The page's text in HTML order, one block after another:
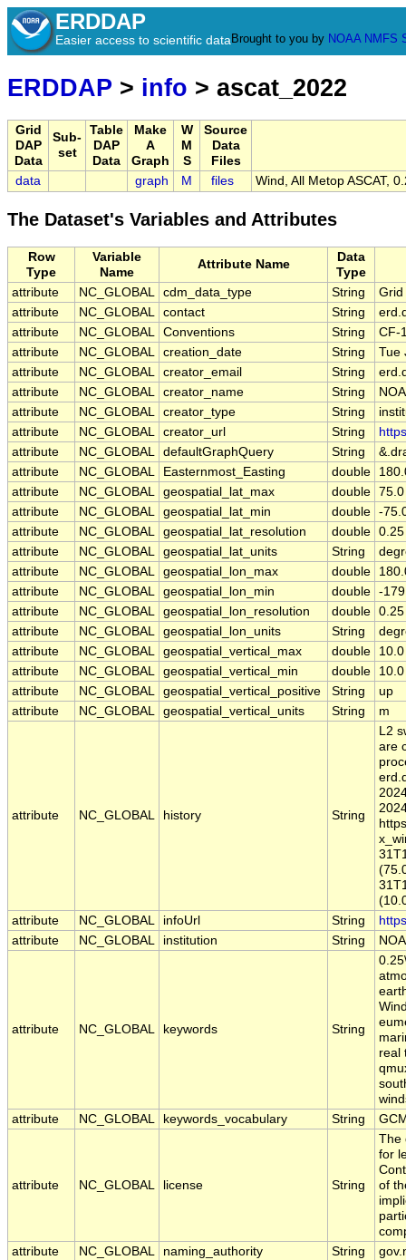
ERDDAP
Easier access to scientific data Brought to you by NOAA NMFS
ERDDAP > info > ascat_2022
Grid
DAP
Data
Sub-
set
Table
DAP
Data
Make
A
Graph
W
M
S
Source
Data
Files
data
graph M files Wind, All Metop ASCAT,
The Dataset's Variables and Attributes
Row
Type
Variable
Name
Attribute Name
Data
Type
attribute
NC_GLOBAL cdm_data_type String
Grid
attribute
NC_GLOBAL contact String
attribute
NC_GLOBAL Conventions String
CF-
attribute
NC_GLOBAL creation_date String
Tue
attribute
NC_GLOBAL creator_email String
attribute
NC_GLOBAL creator_name String
attribute
NC_GLOBAL creator_type String
attribute
NC_GLOBAL creator_url String
attribute
NC_GLOBAL defaultGraphQuery String
attribute
NC_GLOBAL Easternmost_Easting double
attribute
NC_GLOBAL geospatial_lat_max double 75.0
attribute
NC_GLOBAL geospatial_lat_min double -
attribute
NC_GLOBAL geospatial_lat_resolution double 0.25
attribute
NC_GLOBAL geospatial_lat_units String
attribute
NC_GLOBAL geospatial_lon_max double
attribute
NC_GLOBAL geospatial_lon_min double -
attribute
NC_GLOBAL geospatial_lon_resolution double 0.25
attribute
NC_GLOBAL geospatial_lon_units String
attribute
NC_GLOBAL geospatial_vertical_max double
10.0
attribute
NC_GLOBAL geospatial_vertical_min double
10.0
attribute
NC_GLOBAL geospatial_vertical_positive String
up
attribute
NC_GLOBAL geospatial_vertical_units String m
attribute NC_GLOBAL history String
L2
are
attribute
NC_GLOBAL infoUrl String
attribute
NC_GLOBAL institution String
attribute NC_GLOBAL keywords String
real
attribute
NC_GLOBAL keywords_vocabulary String
attribute NC_GLOBAL license String
The
for
of
attribute
NC_GLOBAL naming_authority String